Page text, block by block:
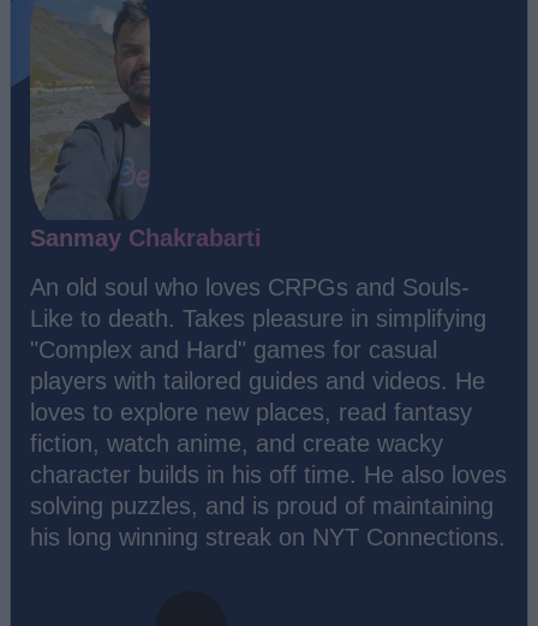
Sanmay Chakrabarti
An old soul who loves CRPGs and Souls-
Like to death. Takes pleasure in simplifying
"Complex and Hard" games for casual
players with tailored guides and videos. He
loves to explore new places, read fantasy
fiction, watch anime, and create wacky
character builds in his off time. He also loves
solving puzzles, and is proud of maintaining
his long winning streak on NYT Connections.